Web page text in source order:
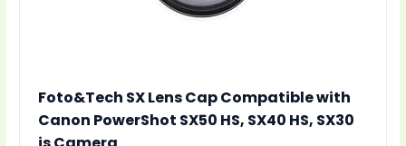
Foto&Tech SX Lens Cap Compatible with
Canon PowerShot SX50 HS, SX40 HS, SX30